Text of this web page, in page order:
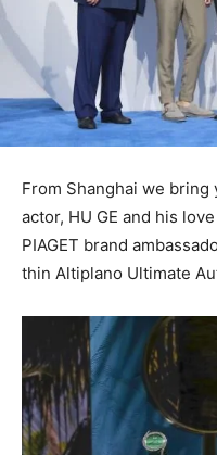
From Shanghai we
actor, HU GE and his
PIAGET brand
thin Altiplano Ultimate